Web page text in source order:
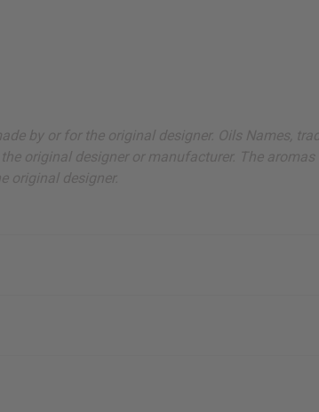
by or for the original designer. Oils Names,
original designer or manufacturer. The
original designer.